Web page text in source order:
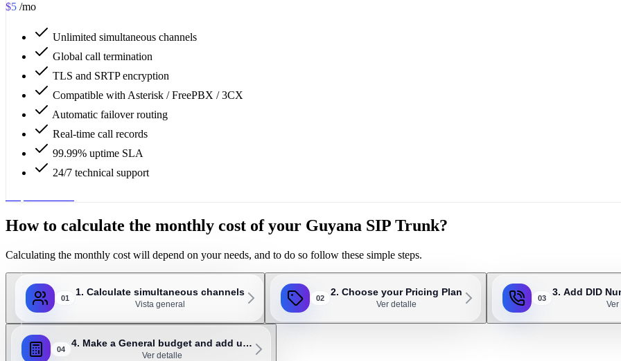
$5 /mo
Unlimited simultaneous channels
Global call termination
TLS and SRTP encryption
Compatible with Asterisk / FreePBX / 3CX
Automatic failover routing
Real-time call records
99.99% uptime SLA
24/7 technical support
How to calculate the monthly cost of your Guyana SIP Trunk?
Calculating the monthly cost will depend on your needs, and to do so follow these simple steps.
01
1. Calculate simultaneous channels
Vista general
02
2. Choose your Pricing Plan
Ver detalle
03
3. Add DID
Ver
04
4. Make a General budget and add u…
Ver detalle